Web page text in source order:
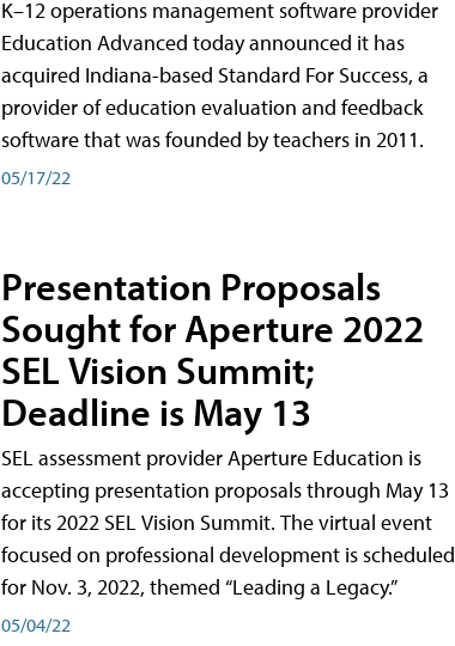
K–12 operations management software provider
Education Advanced today announced it has
acquired Indiana-based Standard For Success, a
provider of education evaluation and feedback
software that was founded by teachers in 2011.
05/17/22
Presentation Proposals
Sought for Aperture 2022
SEL Vision Summit;
Deadline is May 13
SEL assessment provider Aperture Education is
accepting presentation proposals through May 13
for its 2022 SEL Vision Summit. The virtual event
focused on professional development is scheduled
for Nov. 3, 2022, themed “Leading a Legacy.”
05/04/22